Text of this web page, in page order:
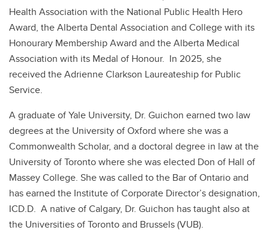
Health Association with the National Public Health Hero
Award, the Alberta Dental Association and College with its
Honourary Membership Award and the Alberta Medical
Association with its Medal of Honour. In 2025, she
received the Adrienne Clarkson Laureateship for Public
Service.
A graduate of Yale University, Dr. Guichon earned two law
degrees at the University of Oxford where she was a
Commonwealth Scholar, and a doctoral degree in law at the
University of Toronto where she was elected Don of Hall of
Massey College. She was called to the Bar of Ontario and
has earned the Institute of Corporate Director’s designation,
ICD.D. A native of Calgary, Dr. Guichon has taught also at
the Universities of Toronto and Brussels (VUB).